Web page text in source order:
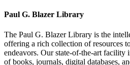
Paul G. Blazer Library
The Paul G. Blazer Library is the
offering a rich collection of resources
endeavors. Our state-of-the-art facility
of books, journals, digital databases,